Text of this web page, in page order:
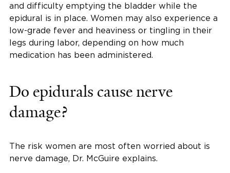
and difficulty emptying the bladder while the
epidural is in place. Women may also experience a
low-grade fever and heaviness or tingling in their
legs during labor, depending on how much
medication has been administered.
Do epidurals cause nerve
damage?
The risk women are most often worried about is
nerve damage, Dr. McGuire explains.